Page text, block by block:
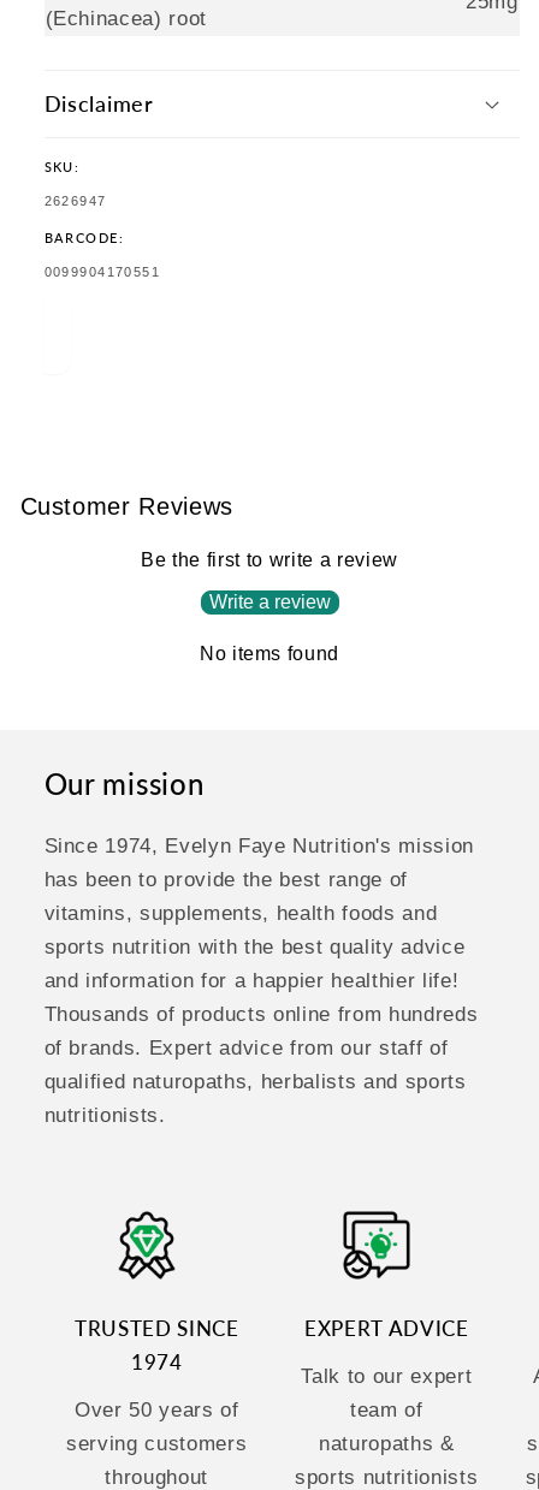
(Echinacea) root
Disclaimer
SKU:
SKU:
2626947
BARCODE:
TRANSLATION
0099904170551
Customer Reviews
Be the first to write a review
Write a review
No items found
Our mission
Since 1974, Evelyn Faye Nutrition's mission
has been to provide the best range of
vitamins, supplements, health foods and
sports nutrition with the best quality advice
and information for a happier healthier life!
Thousands of products online from hundreds
of brands. Expert advice from our staff of
qualified naturopaths, herbalists and sports
nutritionists.
TRUSTED SINCE
1974
Over 50 years of
serving customers
throughout
EXPERT ADVICE
Talk to our expert
team of
naturopaths &
sports nutritionists